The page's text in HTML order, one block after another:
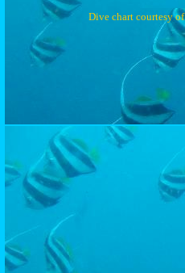
Dive chart courtesy of